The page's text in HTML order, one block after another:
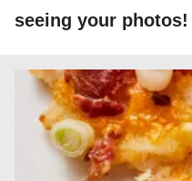
seeing your photos!